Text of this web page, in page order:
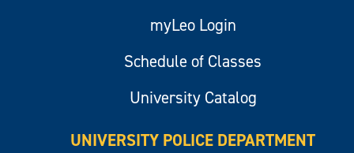
myLeo Login
Schedule of Classes
University Catalog
UNIVERSITY POLICE DEPARTMENT